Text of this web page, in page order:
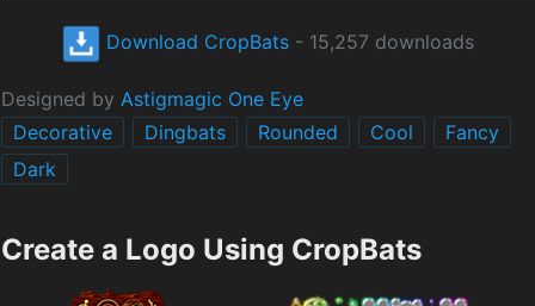
Download CropBats- 15,257 downloads
Designed by Astigmagic One Eye
Decorative
Dingbats Rounded Cool
Fancy
Dark
Create a Logo Using CropBats